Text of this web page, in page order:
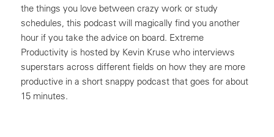
the things you love between crazy work or study
schedules, this podcast will magically find you another
hour if you take the advice on board. Extreme
Productivity is hosted by Kevin Kruse who interviews
superstars across different fields on how they are more
productive in a short snappy podcast that goes for about
15 minutes.